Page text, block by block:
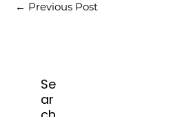
← Previous Post
Se
ar